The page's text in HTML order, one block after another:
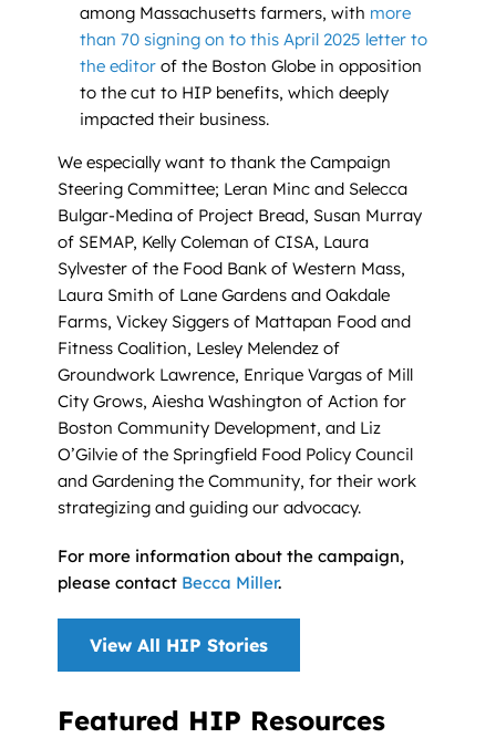
among Massachusetts farmers, with more
than 70 signing on to this April 2025 letter to
the editor of the Boston Globe in opposition
to the cut to HIP benefits, which deeply
impacted their business.
We especially want to thank the Campaign
Steering Committee; Leran Minc and Selecca
Bulgar-Medina of Project Bread, Susan Murray
of SEMAP, Kelly Coleman of CISA, Laura
Sylvester of the Food Bank of Western Mass,
Laura Smith of Lane Gardens and Oakdale
Farms, Vickey Siggers of Mattapan Food and
Fitness Coalition, Lesley Melendez of
Groundwork Lawrence, Enrique Vargas of Mill
City Grows, Aiesha Washington of Action for
Boston Community Development, and Liz
O’Gilvie of the Springfield Food Policy Council
and Gardening the Community, for their work
strategizing and guiding our advocacy.
For more information about the campaign,
please contact Becca Miller.
View All HIP Stories
Featured HIP Resources